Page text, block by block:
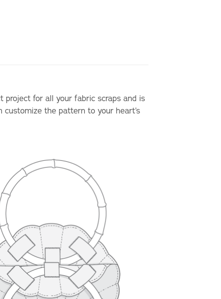
project for all your fabric scraps and is
the pattern to your heart’s